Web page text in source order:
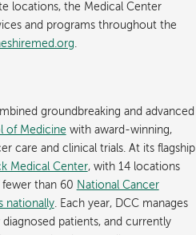
locations, the Medical Center
and programs throughout the
.
groundbreaking and advanced
of Medicine with award-winning,
care and clinical trials. At its flagship
Medical Center, with 14 locations
fewer than 60
National Cancer
nationally. Each year, DCC manages
patients, and currently